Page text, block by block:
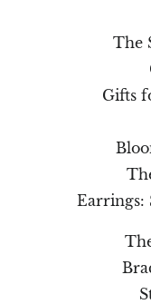
The
Gifts
Earrings: